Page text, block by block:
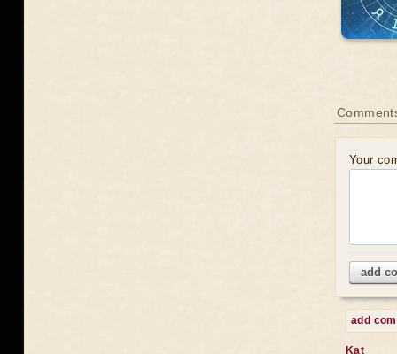
Your
add
add
Kat